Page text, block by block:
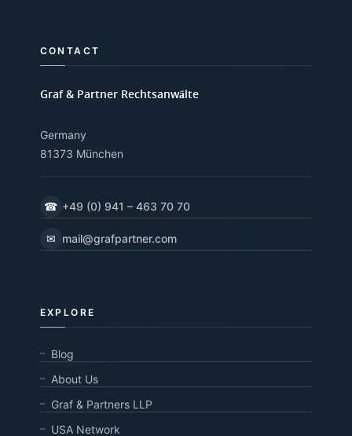
CONTACT
Graf & Partner Rechtsanwälte
Germany
81373 München
☎ +49 (0) 941 – 463 70 70
✉ mail@grafpartner.com
EXPLORE
Blog
About Us
Graf & Partners LLP
USA Network